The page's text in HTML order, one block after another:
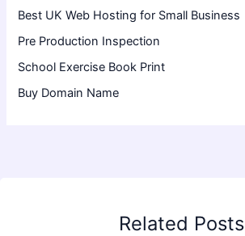
Best UK Web Hosting for Small Business
Pre Production Inspection
School Exercise Book Print
Buy Domain Name
Related Posts